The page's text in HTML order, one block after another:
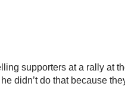
supporters at a rally at
didn’t do that because